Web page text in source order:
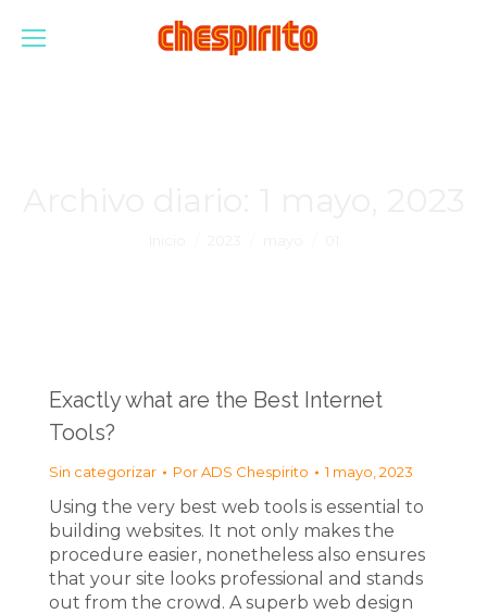
Exactly what are the Best Internet
Tools?
Sin categorizar PorADS Chespirito 1 mayo, 2023
Using the very best web tools is essential to
building websites. It not only makes the
procedure easier, nonetheless also ensures
that your site looks professional and stands
out from the crowd. A superb web design